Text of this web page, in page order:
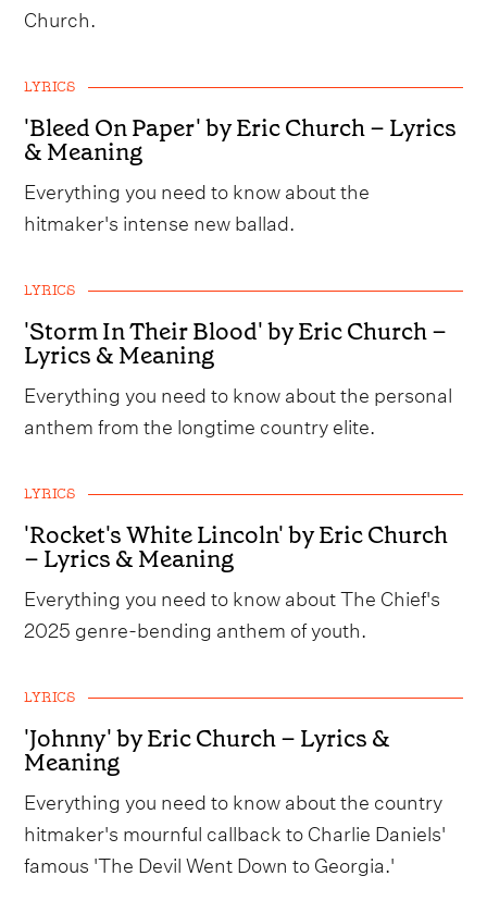
Church.
LYRICS
'Bleed On Paper' by Eric Church – Lyrics
& Meaning
Everything you need to know about the
hitmaker's intense new ballad.
LYRICS
'Storm In Their Blood' by Eric Church –
Lyrics & Meaning
Everything you need to know about the personal
anthem from the longtime country elite.
LYRICS
'Rocket's White Lincoln' by Eric Church
– Lyrics & Meaning
Everything you need to know about The Chief's
2025 genre-bending anthem of youth.
LYRICS
'Johnny' by Eric Church – Lyrics &
Meaning
Everything you need to know about the country
hitmaker's mournful callback to Charlie Daniels'
famous 'The Devil Went Down to Georgia.'